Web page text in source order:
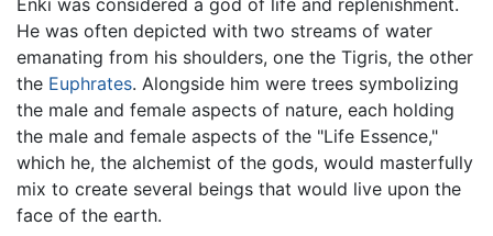
He was often depicted with two streams of water
emanating from his shoulders, one the Tigris, the other
the Euphrates. Alongside him were trees symbolizing
the male and female aspects of nature, each holding
the male and female aspects of the "Life Essence,"
which he, the alchemist of the gods, would masterfully
mix to create several beings that would live upon the
face of the earth.